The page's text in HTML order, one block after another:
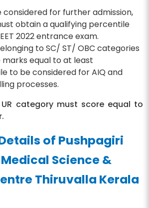
considered for further admission,
obtain a qualifying percentile
2022 entrance exam.
to SC/ ST/ OBC categories
equal to at least
to be considered for AIQ and
processes.
category must score equal to
of Pushpagiri
Science &
Thiruvalla Kerala